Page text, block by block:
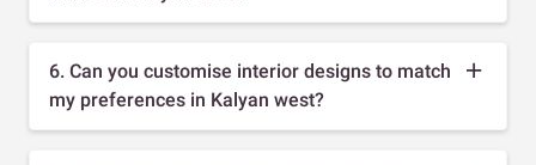
6. Can you customise interior designs to match
my preferences in Kalyan west?